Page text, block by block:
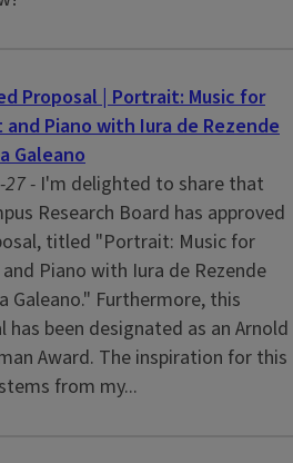
Proposal | Portrait: Music for
Piano with Iura de Rezende
Galeano
- I'm delighted to share that
Research Board has approved
titled "Portrait: Music for
Piano with Iura de Rezende
Galeano." Furthermore, this
has been designated as an Arnold
Award. The inspiration for this
from my...